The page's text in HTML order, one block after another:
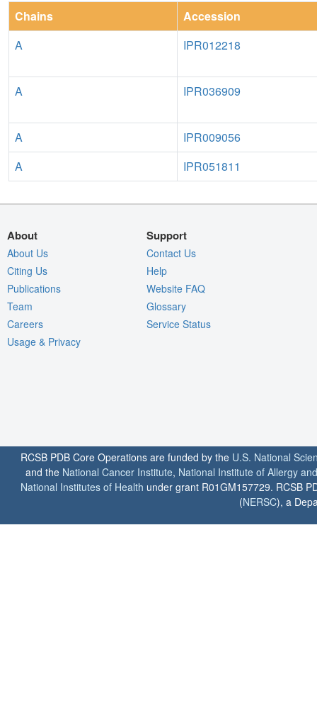
Chains
Accession
A
IPR012218
A IPR036909
A
IPR009056
A
IPR051811
About
About Us
Citing Us
Publications
Team
Careers
Usage & Privacy
Support
Contact Us
Help
Website FAQ
Glossary
Service Status
RCSB PDB Core Operations are funded by the U.S. National
and the National Cancer Institute, National Institute of Allergy
National Institutes of Health under grant R01GM157729. RCSB
(NERSC), a